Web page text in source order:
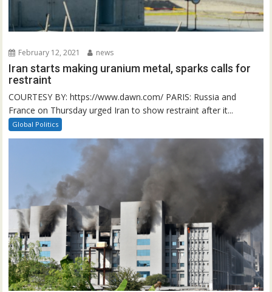
February 12, 2021 news
Iran starts making uranium metal, sparks calls for
restraint
COURTESY BY: https://www.dawn.com/ PARIS: Russia and
France on Thursday urged Iran to show restraint after it...
Global Politics